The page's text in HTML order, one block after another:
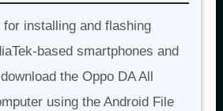
installing and flashing
based smartphones and
the Oppo DA All
using the Android File